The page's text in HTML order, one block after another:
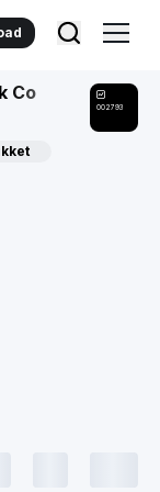
Co
002793